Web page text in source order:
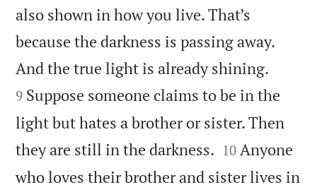
also shown in how you live. That’s
because the darkness is passing away.
And the true light is already shining.
9 Suppose someone claims to be in the
light but hates a brother or sister. Then
they are still in the darkness. 

10 Anyone
who loves their brother and sister lives in